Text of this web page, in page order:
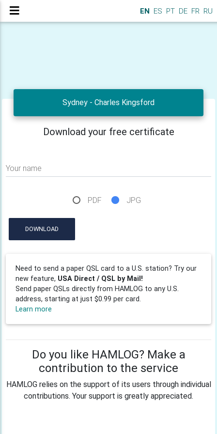
EN ES PT DE FR RU
Sydney - Charles Kingsford
Download your free certificate
Your name
PDF JPG
DOWNLOAD
Need to send a paper QSL card to a U.S. station? Try our
new feature, USA Direct / QSL by Mail!
Send paper QSLs directly from HAMLOG to any U.S.
address, starting at just $0.99 per card.
Learn more
Do you like HAMLOG? Make a
contribution to the service
HAMLOG relies on the support of its users through individual
contributions. Your support is greatly appreciated.